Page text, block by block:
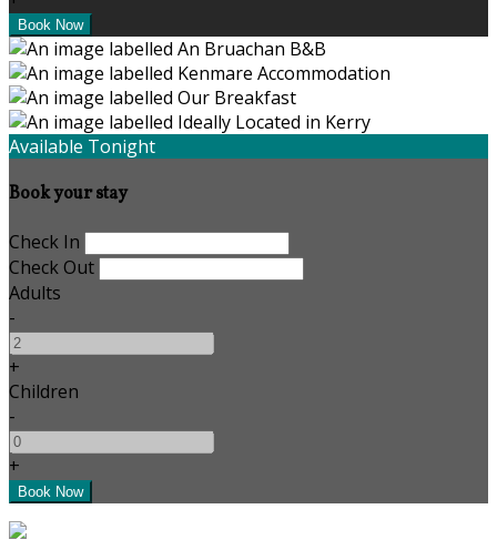
Available Tonight
Book your stay
Check In
Check Out
Adults
-
+
Children
-
+